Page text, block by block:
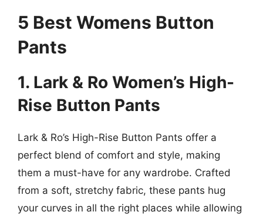
5 Best Womens Button
Pants
1. Lark & Ro Women’s High-
Rise Button Pants
Lark & Ro’s High-Rise Button Pants offer a
perfect blend of comfort and style, making
them a must-have for any wardrobe. Crafted
from a soft, stretchy fabric, these pants hug
your curves in all the right places while allowing